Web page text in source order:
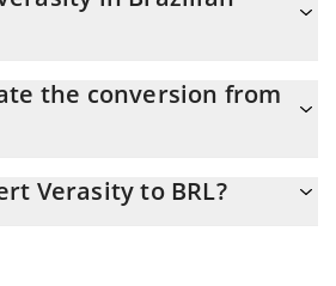
equals 0.00004993 BRL
the conversion from
to BRL by simply entering the
Verasity to BRL?